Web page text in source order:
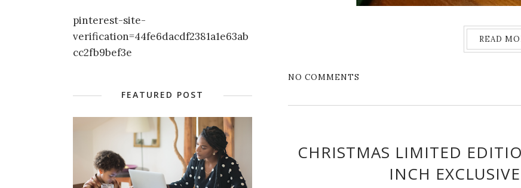
READ
NO COMMENTS
CHRISTMAS LIMITED
INCH
pinterest-site-
verification=44fe6dacdf2381a1e63ab
cc2fb9bef3e
FEATURED POST